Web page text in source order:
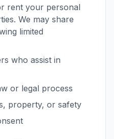
rent your personal
We may share
limited
who assist in
or legal process
property, or safety